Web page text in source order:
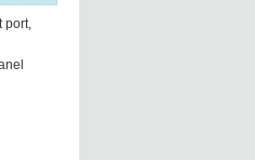
port,